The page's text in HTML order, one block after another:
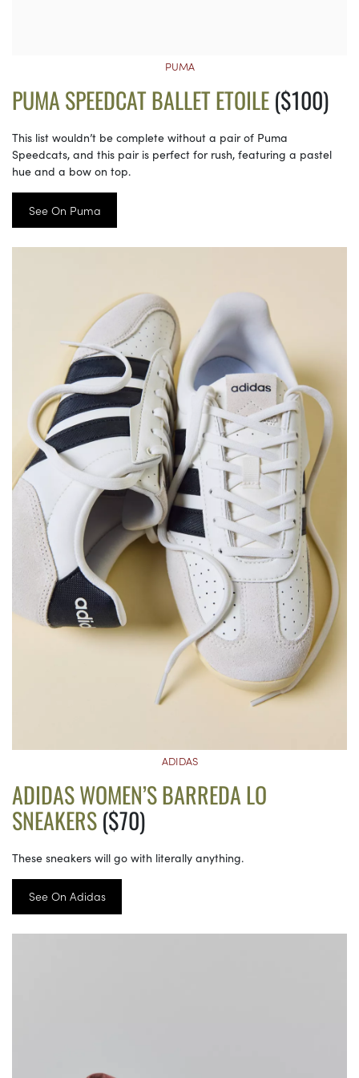
PUMA
PUMA SPEEDCAT BALLET ETOILE($100)
This list wouldn’t be complete without a pair of Puma
Speedcats, and this pair is perfect for rush, featuring a pastel
hue and a bow on top.
See On Puma
ADIDAS
ADIDAS WOMEN’S BARREDA LO
SNEAKERS($70)
These sneakers will go with literally anything.
See On Adidas